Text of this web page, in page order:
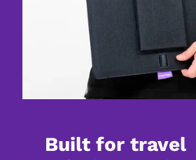
Built for travel